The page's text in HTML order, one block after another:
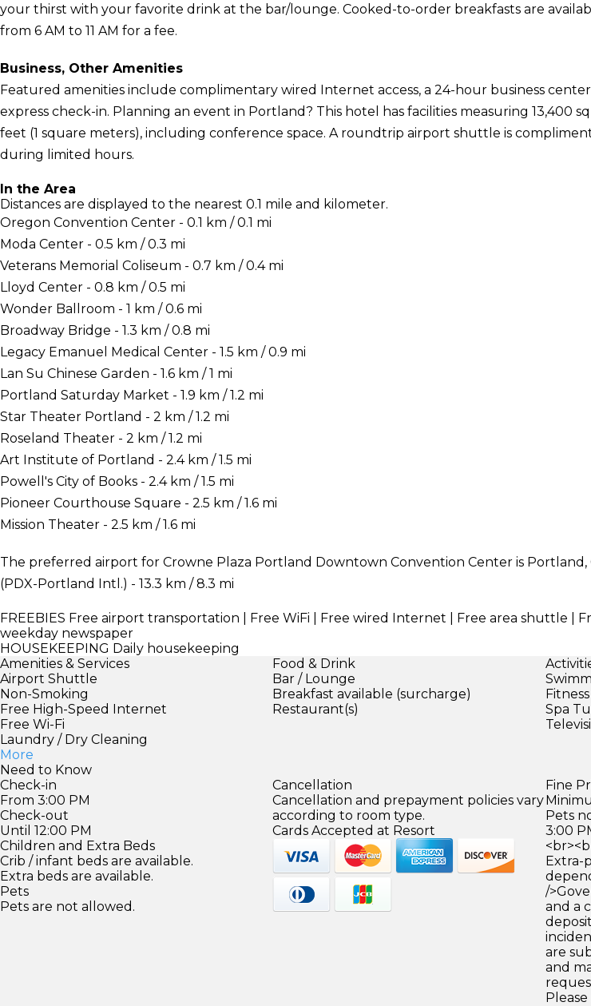
your thirst with your favorite drink at the bar/lounge. Cooked-to-order breakfasts are
from 6 AM to 11 AM for a fee.
Business, Other Amenities
Featured amenities include complimentary wired Internet access, a 24-hour business
express check-in. Planning an event in Portland? This hotel has facilities measuring 13,400
feet (1 square meters), including conference space. A roundtrip airport shuttle is
during limited hours.
In the Area
Distances are displayed to the nearest 0.1 mile and kilometer.
Oregon Convention Center - 0.1 km / 0.1 mi
Moda Center - 0.5 km / 0.3 mi
Veterans Memorial Coliseum - 0.7 km / 0.4 mi
Lloyd Center - 0.8 km / 0.5 mi
Wonder Ballroom - 1 km / 0.6 mi
Broadway Bridge - 1.3 km / 0.8 mi
Legacy Emanuel Medical Center - 1.5 km / 0.9 mi
Lan Su Chinese Garden - 1.6 km / 1 mi
Portland Saturday Market - 1.9 km / 1.2 mi
Star Theater Portland - 2 km / 1.2 mi
Roseland Theater - 2 km / 1.2 mi
Art Institute of Portland - 2.4 km / 1.5 mi
Powell's City of Books - 2.4 km / 1.5 mi
Pioneer Courthouse Square - 2.5 km / 1.6 mi
Mission Theater - 2.5 km / 1.6 mi
The preferred airport for Crowne Plaza Portland Downtown Convention Center is Portland,
(PDX-Portland Intl.) - 13.3 km / 8.3 mi
FREEBIES Free airport transportation | Free WiFi | Free wired Internet | Free area shuttle |
weekday newspaper
HOUSEKEEPING Daily housekeeping
Amenities & Services
Airport Shuttle
Non-Smoking
Free High-Speed Internet
Free Wi-Fi
Laundry / Dry Cleaning
More
Food & Drink
Bar / Lounge
Breakfast available (surcharge)
Restaurant(s)
Spa
Need to Know
Check-in
From 3:00 PM
Check-out
Until 12:00 PM
Children and Extra Beds
Crib / infant beds are available.
Extra beds are available.
Pets
Pets are not allowed.
Cancellation
Cancellation and prepayment policies vary
according to room type.
Cards Accepted at Resort
Fine
Pets
3:00
Extra-
/
and a
are
and